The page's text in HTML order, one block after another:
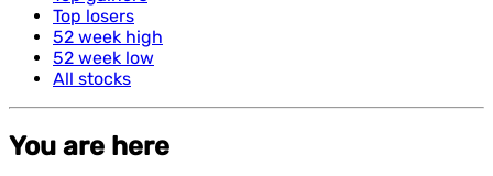
Top losers
52 week high
52 week low
All stocks
You are here